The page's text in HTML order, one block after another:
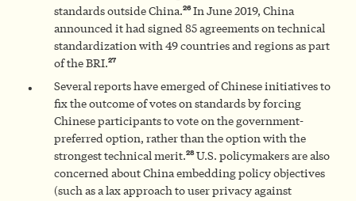
standards outside China.26In June 2019, China
announced it had signed 85 agreements on technical
standardization with 49 countries and regions as part
of the BRI.27
Several reports have emerged of Chinese initiatives to
fix the outcome of votes on standards by forcing
Chinese participants to vote on the government-
preferred option, rather than the option with the
strongest technical merit.28U.S. policymakers are also
concerned about China embedding policy objectives
(such as a lax approach to user privacy against